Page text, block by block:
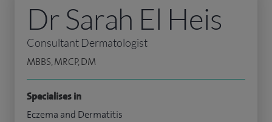
Dr Sarah El Heis
Consultant Dermatologist
MBBS, MRCP, DM
Specialises in
Eczema and Dermatitis